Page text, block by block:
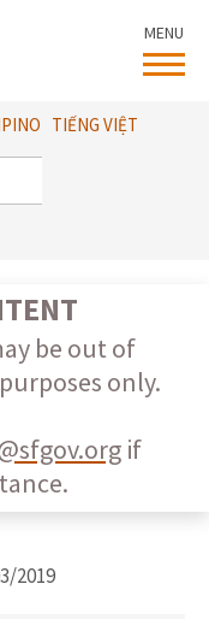
TIẾNG VIỆT
MENU
be out of
only.
if
2019